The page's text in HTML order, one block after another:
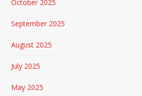
October 2025
September 2025
August 2025
July 2025
May 2025